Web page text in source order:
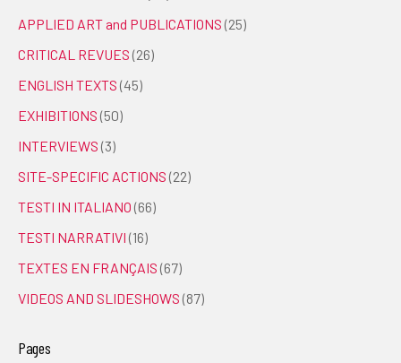
APPLIED ART and PUBLICATIONS (25)
CRITICAL REVUES (26)
ENGLISH TEXTS (45)
EXHIBITIONS (50)
INTERVIEWS (3)
SITE-SPECIFIC ACTIONS (22)
TESTI IN ITALIANO (66)
TESTI NARRATIVI (16)
TEXTES EN FRANÇAIS (67)
VIDEOS AND SLIDESHOWS (87)
Pages